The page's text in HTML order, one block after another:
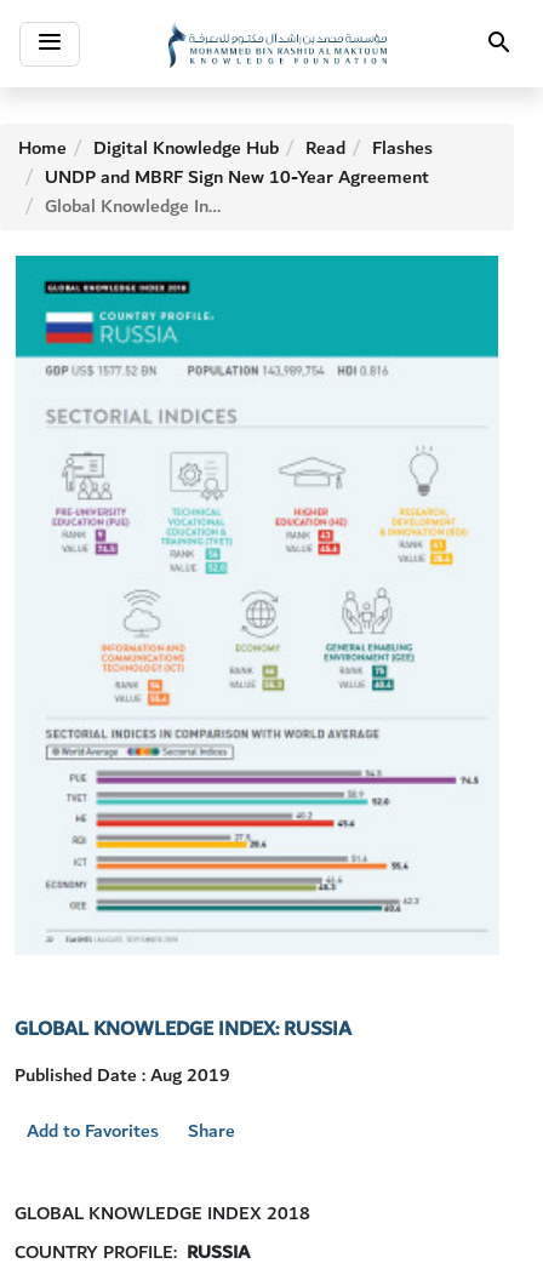
Toggle
navigation Search
Home Digital Knowledge Hub Read
Flashes
UNDP and MBRF Sign New 10-Year Agreement
Global Knowledge Index: RUSSIA
GLOBAL KNOWLEDGE INDEX: RUSSIA
Published Date : Aug 2019
Add to Favorites
Share
GLOBAL KNOWLEDGE INDEX 2018
COUNTRY PROFILE: RUSSIA